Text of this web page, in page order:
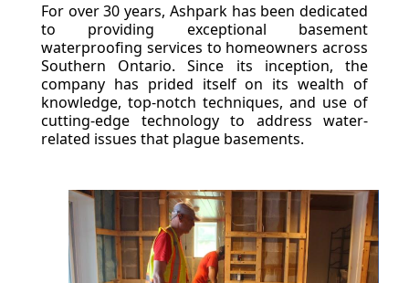
For over 30 years, Ashpark has been dedicated
to providing exceptional basement
waterproofing services to homeowners across
Southern Ontario. Since its inception, the
company has prided itself on its wealth of
knowledge, top-notch techniques, and use of
cutting-edge technology to address water-
related issues that plague basements.